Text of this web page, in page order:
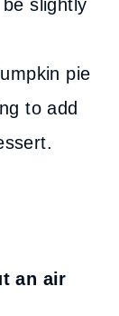
slightly
pie
to add
an air